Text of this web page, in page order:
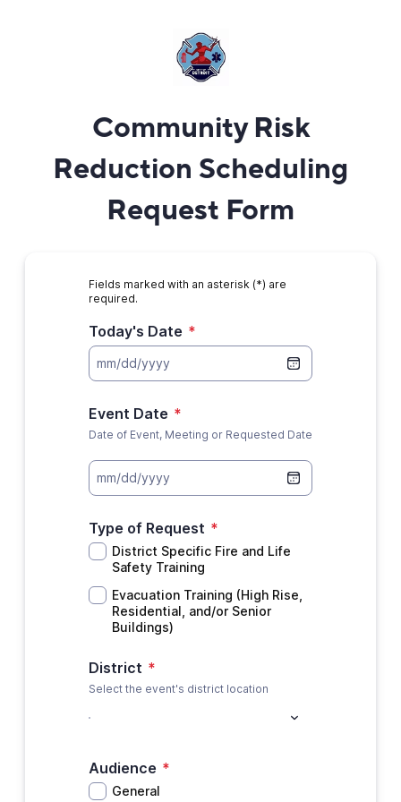
Community Risk
Reduction Scheduling
Request Form
Fields marked with an asterisk (*) are
required.
Today's Date *
mm/dd/yyyy
Event Date *
Date of Event, Meeting or Requested Date
mm/dd/yyyy
Type of Request *
District Specific Fire and Life
Safety Training
Evacuation Training (High Rise,
Residential, and/or Senior
Buildings)
District *
Select the event's district location
Audience *
General